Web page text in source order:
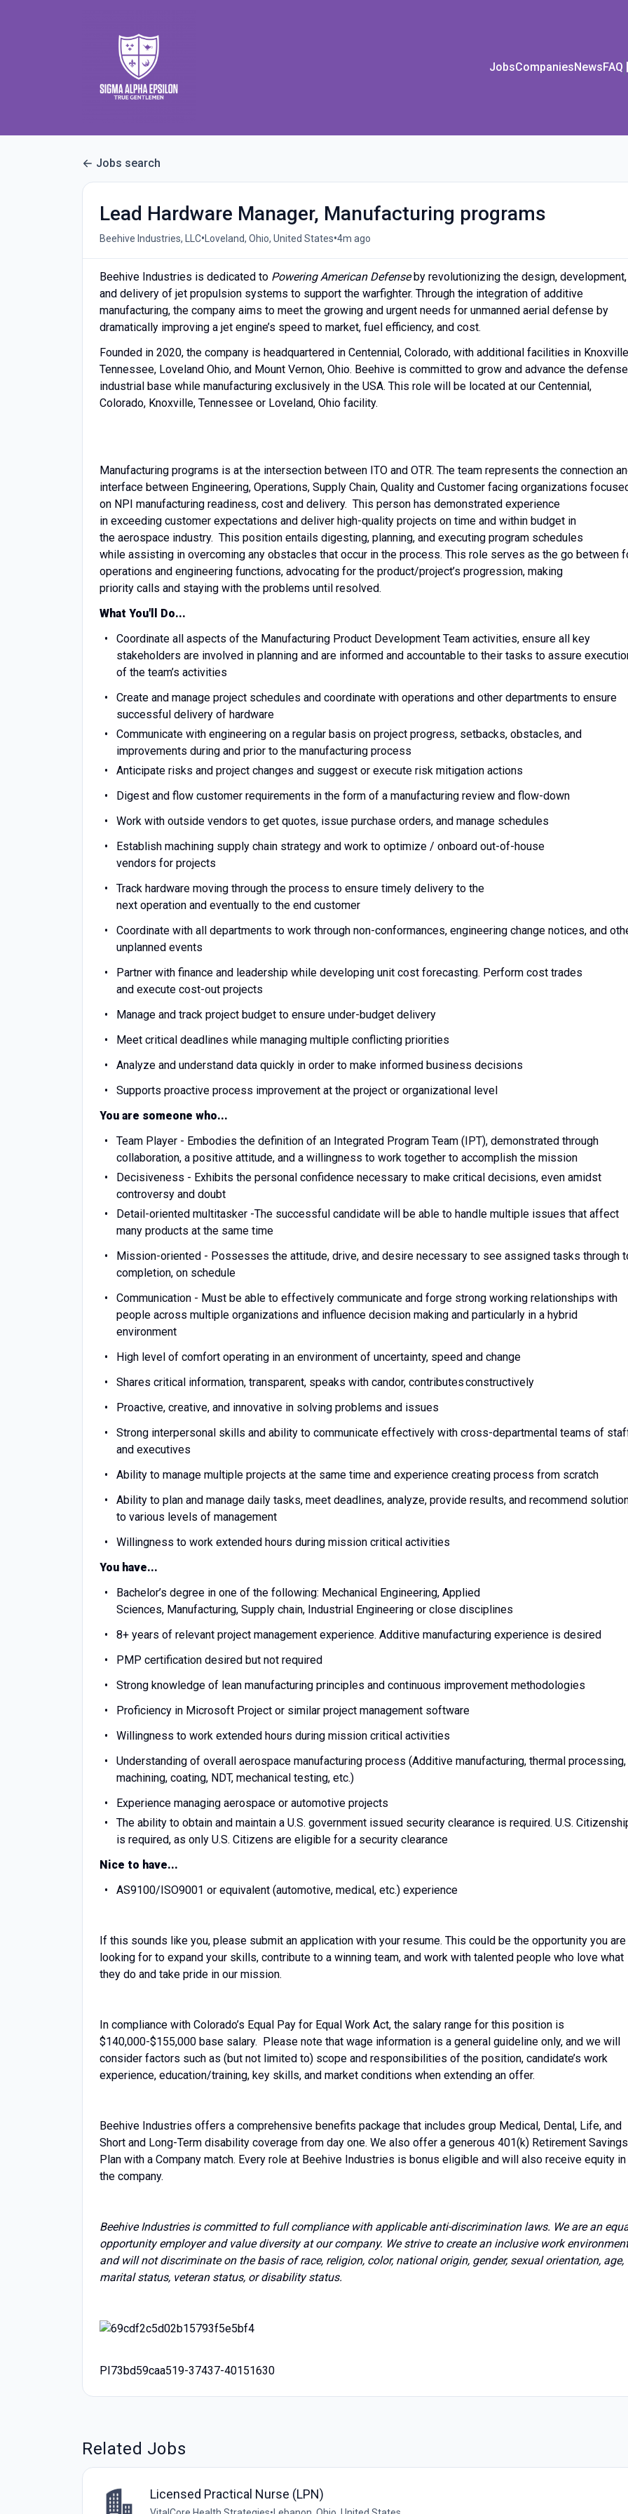
JobsCompaniesNewsFAQ
Jobs search
Lead Hardware Manager, Manufacturing programs
Beehive Industries, LLC•Loveland, Ohio, United States•4m ago
Beehive Industries is dedicated to Powering American Defenseby revolutionizing the design, development,
and delivery of jet propulsion systems to support the warfighter. Through the integration of additive
manufacturing, the company aims to meet the growing and urgent needs for unmanned aerial defense by
dramatically improving a jet engine’s speed to market, fuel efficiency, and cost.
Founded in 2020, the company is headquartered in Centennial, Colorado, with additional facilities in
Tennessee, Loveland Ohio, and Mount Vernon, Ohio. Beehive is committed to grow and advance the defense
industrial base while manufacturing exclusively in the USA. This role will be located at our Centennial,
Colorado, Knoxville, Tennessee or Loveland, Ohio facility.
Manufacturing programs is at the intersection between ITO and OTR. The team represents the connection
interface between Engineering, Operations, Supply Chain, Quality and Customer facing organizations
on NPI manufacturing readiness, cost and delivery. This person has demonstrated experience
in exceeding customer expectations and deliver high-quality projects on time and within budget in
the aerospace industry. This position entails digesting, planning, and executing program schedules
while assisting in overcoming any obstacles that occur in the process. This role serves as the go between
operations and engineering functions, advocating for the product/project’s progression, making
priority calls and staying with the problems until resolved.
What You'll Do...
Coordinate all aspects of the Manufacturing Product Development Team activities, ensure all key
stakeholders are involved in planning and are informed and accountable to their tasks to assure
of the team’s activities
Create and manage project schedules and coordinate with operations and other departments to ensure
successful delivery of hardware
Communicate with engineering on a regular basis on project progress, setbacks, obstacles, and
improvements during and prior to the manufacturing process
Anticipate risks and project changes and suggest or execute risk mitigation actions
Digest and flow customer requirements in the form of a manufacturing review and flow-down
Work with outside vendors to get quotes, issue purchase orders, and manage schedules
Establish machining supply chain strategy and work to optimize / onboard out-of-house
vendors for projects
Track hardware moving through the process to ensure timely delivery to the
next operation and eventually to the end customer
Coordinate with all departments to work through non-conformances, engineering change notices, and
unplanned events
Partner with finance and leadership while developing unit cost forecasting. Perform cost trades
and execute cost-out projects
Manage and track project budget to ensure under-budget delivery
Meet critical deadlines while managing multiple conflicting priorities
Analyze and understand data quickly in order to make informed business decisions
Supports proactive process improvement at the project or organizational level
You are someone who...
Team Player - Embodies the definition of an Integrated Program Team (IPT), demonstrated through
collaboration, a positive attitude, and a willingness to work together to accomplish the mission
Decisiveness - Exhibits the personal confidence necessary to make critical decisions, even amidst
controversy and doubt
Detail-oriented multitasker -The successful candidate will be able to handle multiple issues that affect
many products at the same time
Mission-oriented - Possesses the attitude, drive, and desire necessary to see assigned tasks through
completion, on schedule
Communication - Must be able to effectively communicate and forge strong working relationships with
people across multiple organizations and influence decision making and particularly in a hybrid
environment
High level of comfort operating in an environment of uncertainty, speed and change
Shares critical information, transparent, speaks with candor, contributes constructively
Proactive, creative, and innovative in solving problems and issues
Strong interpersonal skills and ability to communicate effectively with cross-departmental teams of
and executives
Ability to manage multiple projects at the same time and experience creating process from scratch
Ability to plan and manage daily tasks, meet deadlines, analyze, provide results, and recommend
to various levels of management
Willingness to work extended hours during mission critical activities
You have...
Bachelor’s degree in one of the following: Mechanical Engineering, Applied
Sciences, Manufacturing, Supply chain, Industrial Engineering or close disciplines
8+ years of relevant project management experience. Additive manufacturing experience is desired
PMP certification desired but not required
Strong knowledge of lean manufacturing principles and continuous improvement methodologies
Proficiency in Microsoft Project or similar project management software
Willingness to work extended hours during mission critical activities
Understanding of overall aerospace manufacturing process (Additive manufacturing, thermal processing,
machining, coating, NDT, mechanical testing, etc.)
Experience managing aerospace or automotive projects
The ability to obtain and maintain a U.S. government issued security clearance is required. U.S.
is required, as only U.S. Citizens are eligible for a security clearance
Nice to have...
AS9100/ISO9001 or equivalent (automotive, medical, etc.) experience
If this sounds like you, please submit an application with your resume. This could be the opportunity you are
looking for to expand your skills, contribute to a winning team, and work with talented people who love what
they do and take pride in our mission.
In compliance with Colorado’s Equal Pay for Equal Work Act, the salary range for this position is
$140,000-$155,000 base salary. Please note that wage information is a general guideline only, and we will
consider factors such as (but not limited to) scope and responsibilities of the position, candidate’s work
experience, education/training, key skills, and market conditions when extending an offer.
Beehive Industries offers a comprehensive benefits package that includes group Medical, Dental, Life, and
Short and Long-Term disability coverage from day one. We also offer a generous 401(k) Retirement Savings
Plan with a Company match. Every role at Beehive Industries is bonus eligible and will also receive equity in
the company.
Beehive Industries is committed to full compliance with applicable anti-discrimination laws. We are an
opportunity employer and value diversity at our company. We strive to create an inclusive work environment
and will not discriminate on the basis of race, religion, color, national origin, gender, sexual orientation, age,
marital status, veteran status, or disability status.
PI73bd59caa519-37437-40151630
Related Jobs
Licensed Practical Nurse (LPN)